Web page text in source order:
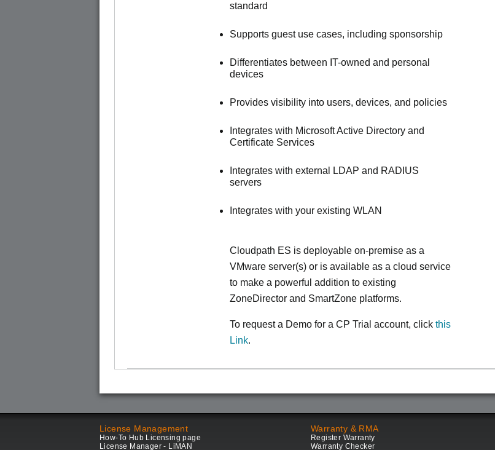
standard
Supports guest use cases, including sponsorship
Differentiates between IT-owned and personal
devices
Provides visibility into users, devices, and policies
Integrates with Microsoft Active Directory and
Certificate Services
Integrates with external LDAP and RADIUS
servers
Integrates with your existing WLAN
Cloudpath ES is deployable on-premise as a
VMware server(s) or is available as a cloud service
to make a powerful addition to existing
ZoneDirector and SmartZone platforms.
To request a Demo for a CP Trial account, click this
Link.
License Management
How-To Hub Licensing page
License Manager - LiMAN
Warranty & RMA
Register Warranty
Warranty Checker